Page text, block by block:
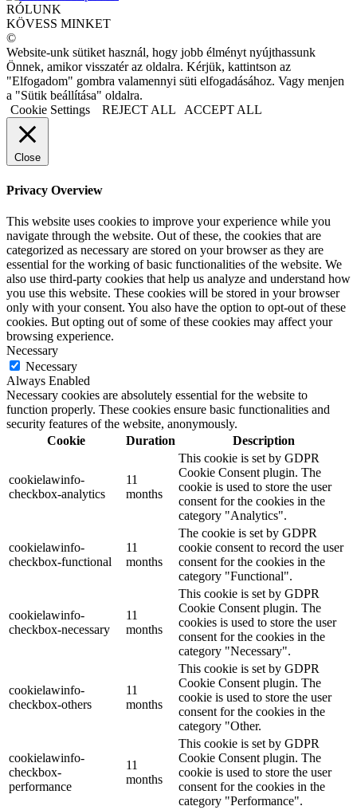
RÓLUNK
KÖVESS MINKET
©
Website-unk sütiket használ, hogy jobb élményt nyújthassunk
Önnek, amikor visszatér az oldalra. Kérjük, kattintson az
"Elfogadom" gombra valamennyi süti elfogadásához. Vagy menjen
a "Sütik beállítása" oldalra.
Cookie Settings
REJECT ALL ACCEPT ALL
Close
Privacy Overview
This website uses cookies to improve your experience while you
navigate through the website. Out of these, the cookies that are
categorized as necessary are stored on your browser as they are
essential for the working of basic functionalities of the website. We
also use third-party cookies that help us analyze and understand how
you use this website. These cookies will be stored in your browser
only with your consent. You also have the option to opt-out of these
cookies. But opting out of some of these cookies may affect your
browsing experience.
Necessary
Necessary
Always Enabled
Necessary cookies are absolutely essential for the website to
function properly. These cookies ensure basic functionalities and
security features of the website, anonymously.
Cookie
Duration Description
cookielawinfo-
checkbox-analytics
11
months
This cookie is set by GDPR
Cookie Consent plugin. The
cookie is used to store the user
consent for the cookies in the
category "Analytics".
cookielawinfo-
checkbox-functional
11
months
The cookie is set by GDPR
cookie consent to record the user
consent for the cookies in the
category "Functional".
cookielawinfo-
checkbox-necessary
11
months
This cookie is set by GDPR
Cookie Consent plugin. The
cookies is used to store the user
consent for the cookies in the
category "Necessary".
cookielawinfo-
checkbox-others
11
months
This cookie is set by GDPR
Cookie Consent plugin. The
cookie is used to store the user
consent for the cookies in the
category "Other.
cookielawinfo-
checkbox-
performance
11
months
This cookie is set by GDPR
Cookie Consent plugin. The
cookie is used to store the user
consent for the cookies in the
category "Performance".